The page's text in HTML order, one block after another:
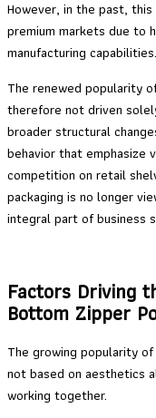
However, in the past,
premium markets due to
manufacturing capabilities.
The renewed popularity
therefore not driven
broader structural
behavior that emphasize
competition on retail
packaging is no longer
integral part of business
Factors Driving
Bottom Zipper
The growing popularity
not based on aesthetics
working together.